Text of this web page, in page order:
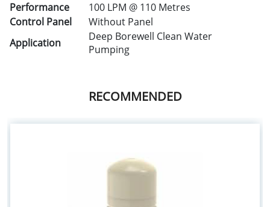
Performance
100 LPM @ 110 Metres
Control Panel
Without Panel
Application
Deep Borewell Clean Water
Pumping
RECOMMENDED